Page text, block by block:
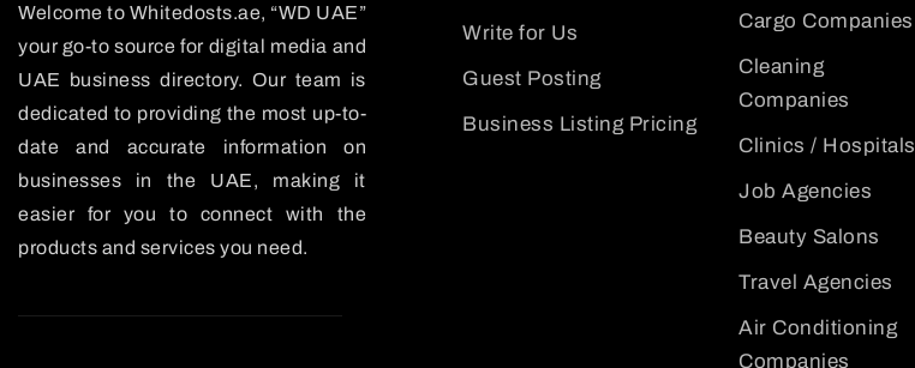
Welcome to Whitedosts.ae, “WD UAE”
your go-to source for digital media and
UAE business directory. Our team is
dedicated to providing the most up-to-
date and accurate information on
businesses in the UAE, making it
easier for you to connect with the
products and services you need.
Write for Us
Guest Posting
Business Listing Pricing
Cargo Companies
Cleaning
Companies
Clinics / Hospitals
Job Agencies
Beauty Salons
Travel Agencies
Air Conditioning
Companies